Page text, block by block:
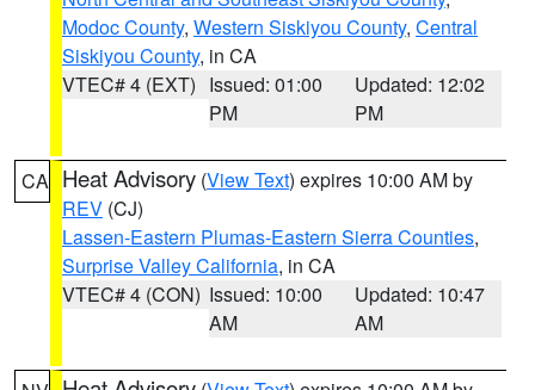
Modoc County, Western Siskiyou County, Central
Siskiyou County, in CA
VTEC# 4 (EXT) Issued: 01:00
PM
Updated: 12:02
PM
CA Heat Advisory (View Text) expires 10:00 AM by
REV (CJ)
Lassen-Eastern Plumas-Eastern Sierra Counties,
Surprise Valley California, in CA
VTEC# 4 (CON) Issued: 10:00
AM
Updated: 10:47
AM